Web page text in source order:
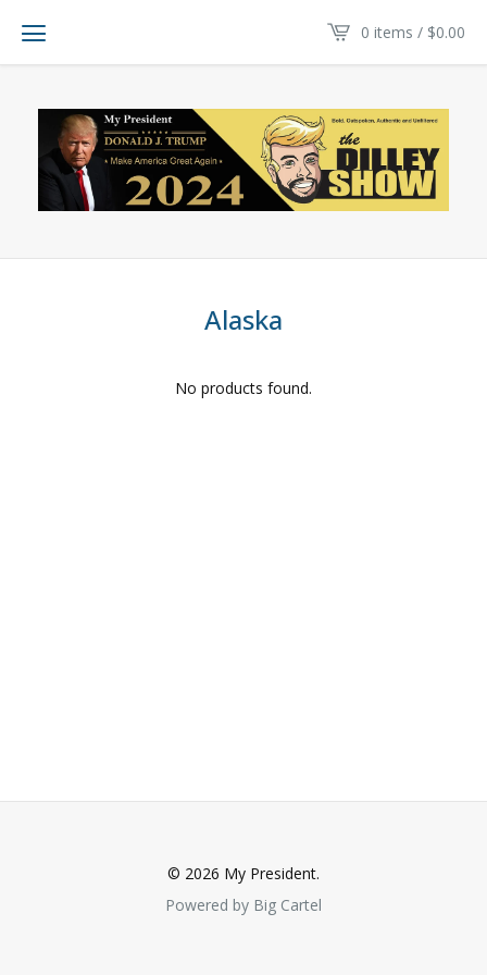
0 items / $0.00
Alaska
No products found.
© 2026 My President.
Powered by Big Cartel